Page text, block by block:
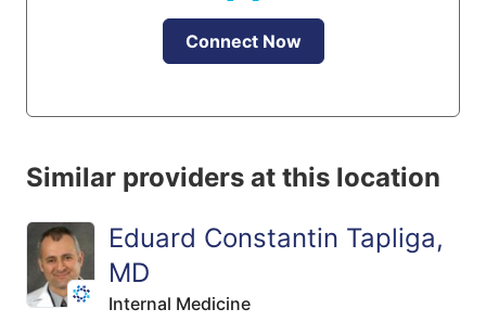
Connect Now
Similar providers at this location
Eduard Constantin Tapliga,
MD
Internal Medicine